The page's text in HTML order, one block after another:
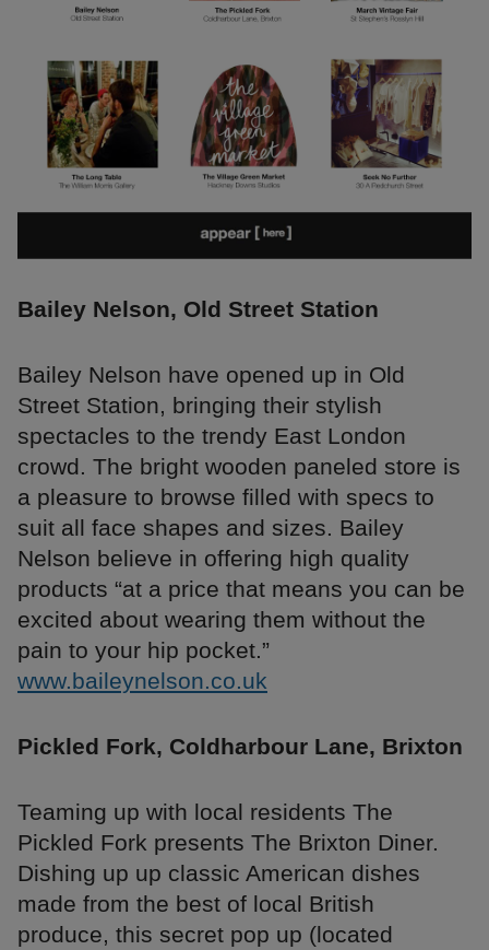
Bailey Nelson, Old Street Station
Bailey Nelson have opened up in Old
Street Station, bringing their stylish
spectacles to the trendy East London
crowd. The bright wooden paneled store is
a pleasure to browse filled with specs to
suit all face shapes and sizes. Bailey
Nelson believe in offering high quality
products “at a price that means you can be
excited about wearing them without the
pain to your hip pocket.”
www.baileynelson.co.uk
Pickled Fork, Coldharbour Lane, Brixton
Teaming up with local residents The
Pickled Fork presents The Brixton Diner.
Dishing up up classic American dishes
made from the best of local British
produce, this secret pop up (located